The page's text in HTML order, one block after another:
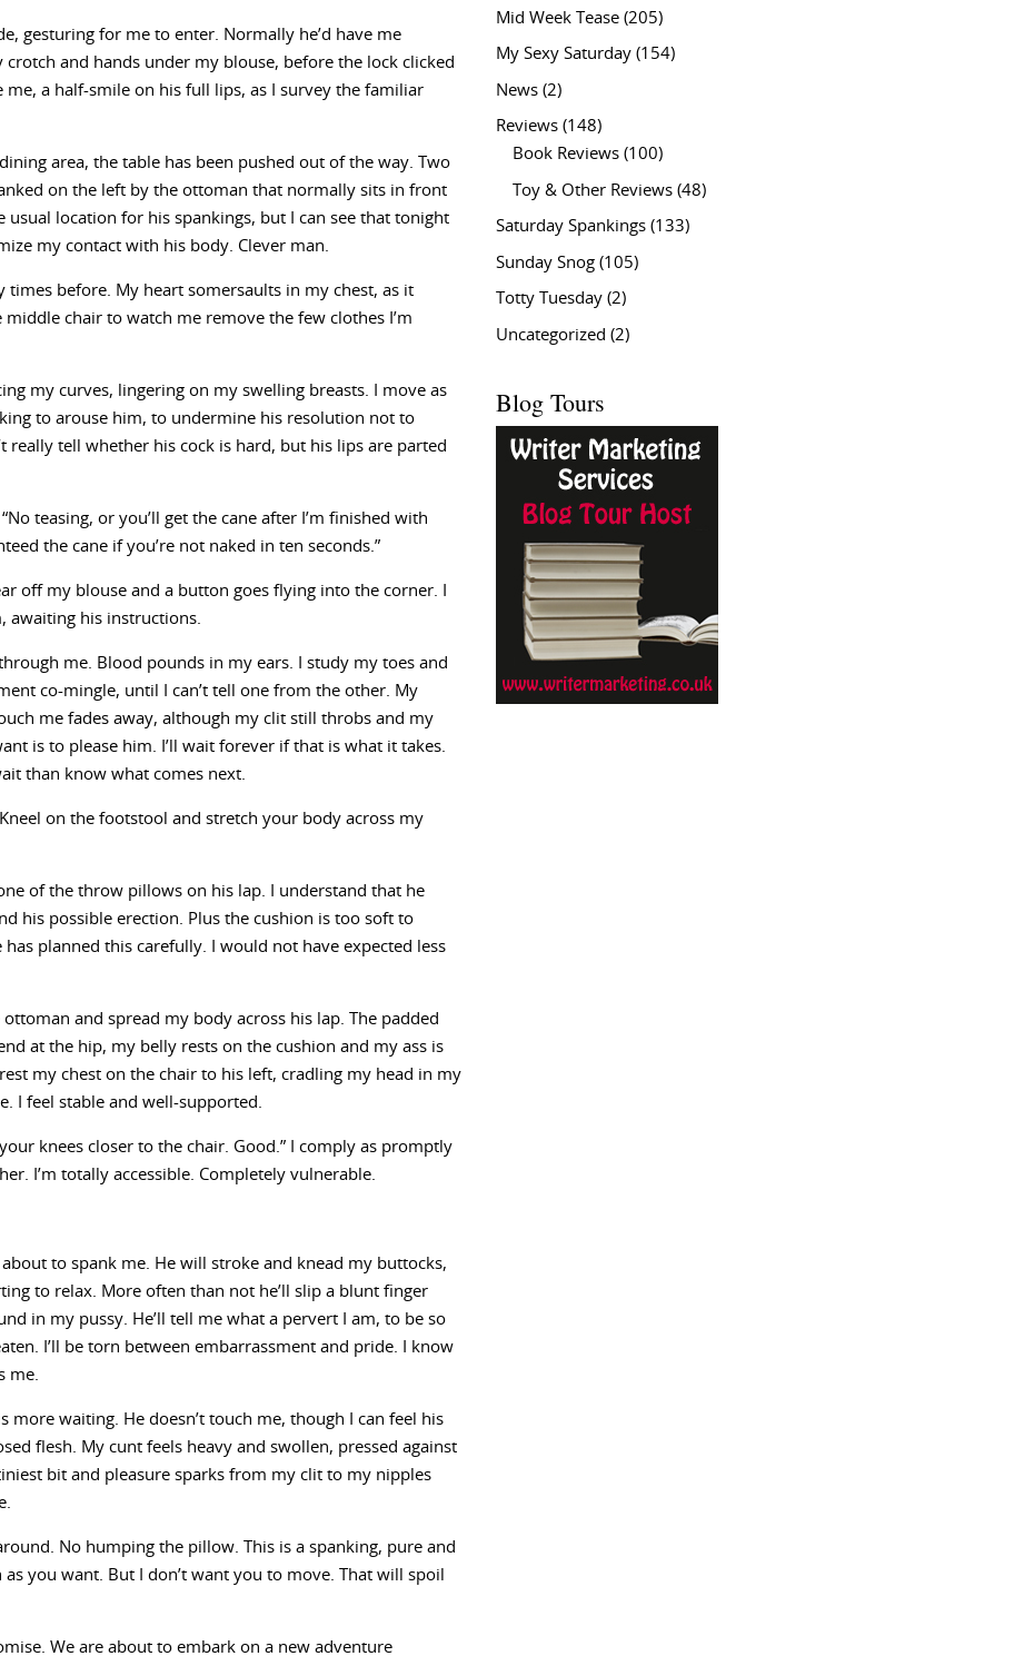
gesturing for me to enter. Normally he’d have me
crotch and hands under my blouse, before the lock clicked
me, a half-smile on his full lips, as I survey the familiar
area, the table has been pushed out of the way. Two
on the left by the ottoman that normally sits in front
usual location for his spankings, but I can see that tonight
my contact with his body. Clever man.
times before. My heart somersaults in my chest, as it
chair to watch me remove the few clothes I’m
my curves, lingering on my swelling breasts. I move as
to arouse him, to undermine his resolution not to
really tell whether his cock is hard, but his lips are parted
teasing, or you’ll get the cane after I’m finished with
the cane if you’re not naked in ten seconds.”
off my blouse and a button goes flying into the corner. I
awaiting his instructions.
me. Blood pounds in my ears. I study my toes and
co-mingle, until I can’t tell one from the other. My
me fades away, although my clit still throbs and my
is to please him. I’ll wait forever if that is what it takes.
than know what comes next.
on the footstool and stretch your body across my
of the throw pillows on his lap. I understand that he
his possible erection. Plus the cushion is too soft to
planned this carefully. I would not have expected less
and spread my body across his lap. The padded
at the hip, my belly rests on the cushion and my ass is
my chest on the chair to his left, cradling my head in my
I feel stable and well-supported.
knees closer to the chair. Good.” I comply as promptly
I’m totally accessible. Completely vulnerable.
to spank me. He will stroke and knead my buttocks,
to relax. More often than not he’ll slip a blunt finger
in my pussy. He’ll tell me what a pervert I am, to be so
I’ll be torn between embarrassment and pride. I know
me.
more waiting. He doesn’t touch me, though I can feel his
flesh. My cunt feels heavy and swollen, pressed against
bit and pleasure sparks from my clit to my nipples
No humping the pillow. This is a spanking, pure and
you want. But I don’t want you to move. That will spoil
We are about to embark on a new adventure
Mid Week Tease (205)
My Sexy Saturday (154)
News (2)
Reviews (148)
Book Reviews (100)
Toy & Other Reviews (48)
Saturday Spankings (133)
Sunday Snog (105)
Totty Tuesday (2)
Uncategorized (2)
Blog Tours